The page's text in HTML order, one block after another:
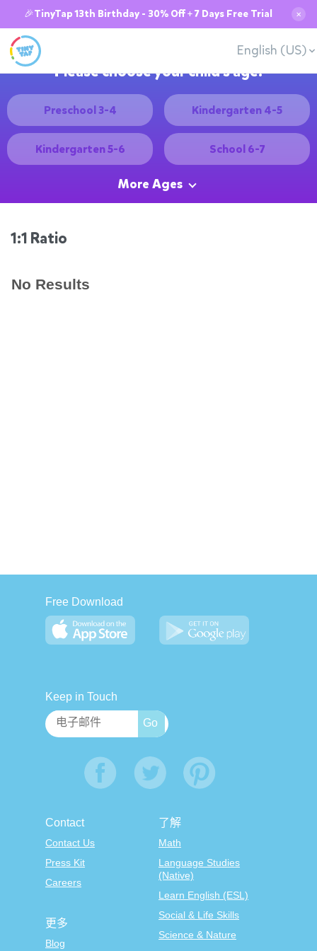
🎉TinyTap 13th Birthday - 30% Off + 7 Days Free Trial ✕
English (US)
Please choose your child's age:
Preschool 3-4 Kindergarten 4-5
Kindergarten 5-6 School 6-7
More Ages
1:1 Ratio
No Results
Free Download
Keep in Touch
Contact
Contact Us
Press Kit
Careers
了解
Math
Language Studies
(Native)
Learn English (ESL)
Social & Life Skills
Science & Nature
更多
Blog